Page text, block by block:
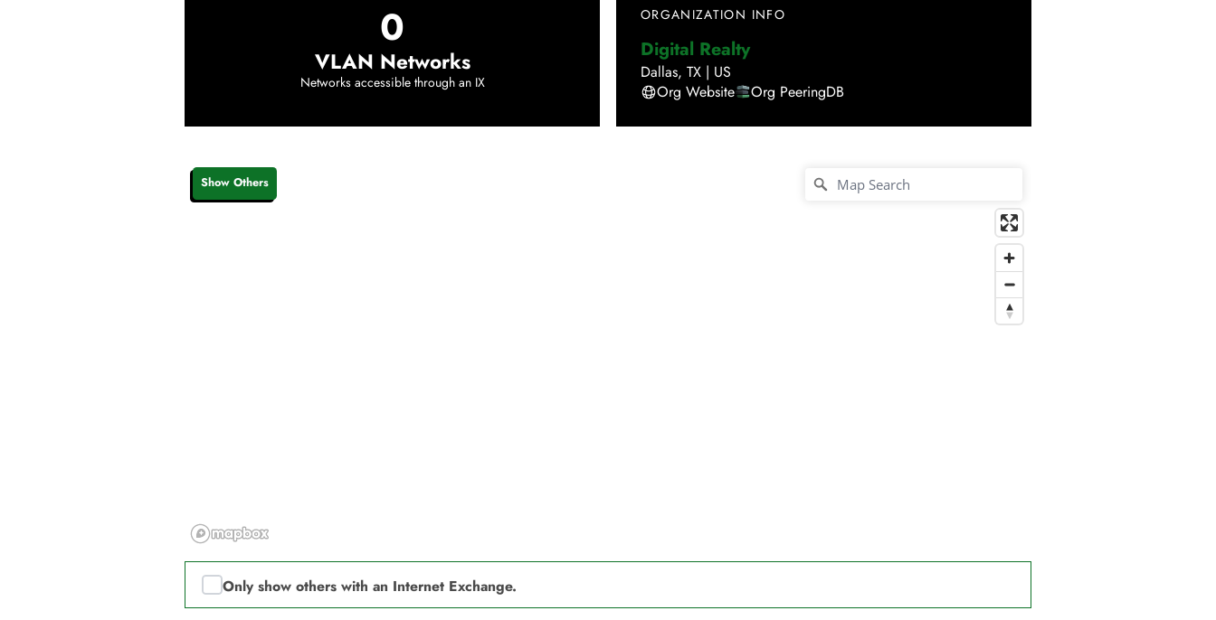
0
VLAN Networks
Networks accessible through an IX
ORGANIZATION INFO
Digital Realty
Dallas, TX | US
Org Website
Org PeeringDB
Show Others
Only show others with an Internet Exchange.